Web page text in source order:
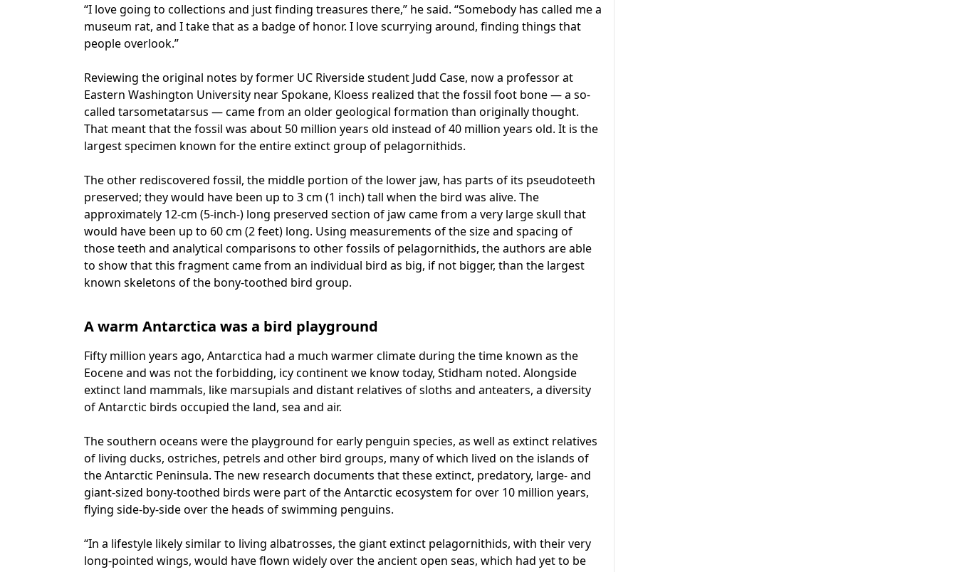
“I love going to collections and just finding treasures there,” he said. “Somebody has called me a
museum rat, and I take that as a badge of honor. I love scurrying around, finding things that
people overlook.”
Reviewing the original notes by former UC Riverside student Judd Case, now a professor at
Eastern Washington University near Spokane, Kloess realized that the fossil foot bone — a so-
called tarsometatarsus — came from an older geological formation than originally thought.
That meant that the fossil was about 50 million years old instead of 40 million years old. It is the
largest specimen known for the entire extinct group of pelagornithids.
The other rediscovered fossil, the middle portion of the lower jaw, has parts of its pseudoteeth
preserved; they would have been up to 3 cm (1 inch) tall when the bird was alive. The
approximately 12-cm (5-inch-) long preserved section of jaw came from a very large skull that
would have been up to 60 cm (2 feet) long. Using measurements of the size and spacing of
those teeth and analytical comparisons to other fossils of pelagornithids, the authors are able
to show that this fragment came from an individual bird as big, if not bigger, than the largest
known skeletons of the bony-toothed bird group.
A warm Antarctica was a bird playground
Fifty million years ago, Antarctica had a much warmer climate during the time known as the
Eocene and was not the forbidding, icy continent we know today, Stidham noted. Alongside
extinct land mammals, like marsupials and distant relatives of sloths and anteaters, a diversity
of Antarctic birds occupied the land, sea and air.
The southern oceans were the playground for early penguin species, as well as extinct relatives
of living ducks, ostriches, petrels and other bird groups, many of which lived on the islands of
the Antarctic Peninsula. The new research documents that these extinct, predatory, large- and
giant-sized bony-toothed birds were part of the Antarctic ecosystem for over 10 million years,
flying side-by-side over the heads of swimming penguins.
“In a lifestyle likely similar to living albatrosses, the giant extinct pelagornithids, with their very
long-pointed wings, would have flown widely over the ancient open seas, which had yet to be